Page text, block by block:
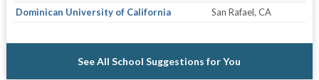
Dominican University of California
San Rafael, CA
See All School Suggestions for You